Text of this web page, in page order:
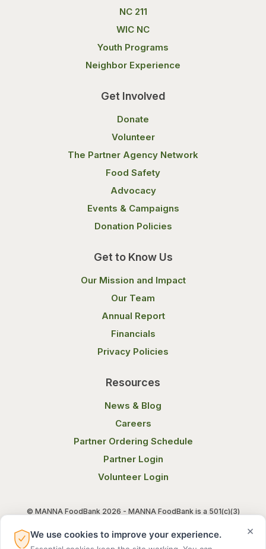
NC 211
WIC NC
Youth Programs
Neighbor Experience
Get Involved
Donate
Volunteer
The Partner Agency Network
Food Safety
Advocacy
Events & Campaigns
Donation Policies
Get to Know Us
Our Mission and Impact
Our Team
Annual Report
Financials
Privacy Policies
Resources
News & Blog
Careers
Partner Ordering Schedule
Partner Login
Volunteer Login
© MANNA FoodBank 2026 - MANNA FoodBank is a 501(c)(3)
×
We use cookies to improve your experience.